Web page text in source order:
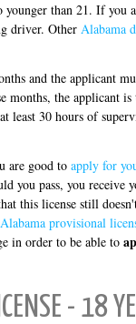
than 21. If you
driver. Other Alabama
and the applicant
months, the applicant
least 30 hours of
are good to apply for
you pass, you receive
this license still
Alabama provisional
in order to be able to
- 18